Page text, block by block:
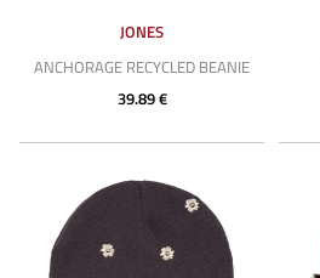
JONES
ANCHORAGE RECYCLED BEANIE
39.89 €